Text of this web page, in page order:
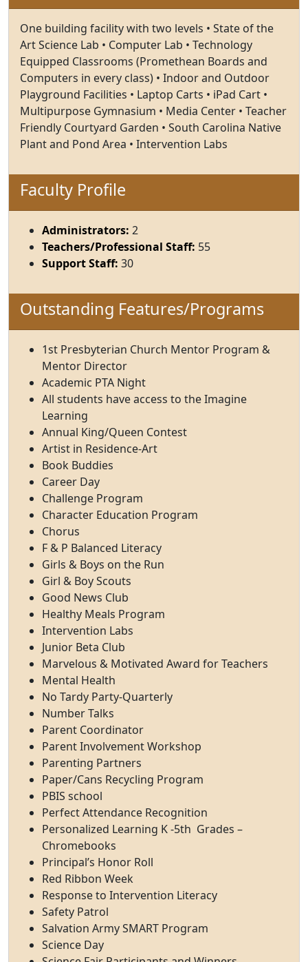
One building facility with two levels • State of the
Art Science Lab • Computer Lab • Technology
Equipped Classrooms (Promethean Boards and
Computers in every class) • Indoor and Outdoor
Playground Facilities • Laptop Carts • iPad Cart •
Multipurpose Gymnasium • Media Center • Teacher
Friendly Courtyard Garden • South Carolina Native
Plant and Pond Area • Intervention Labs
Faculty Profile
Administrators: 2
Teachers/Professional Staff: 55
Support Staff: 30
Outstanding Features/Programs
1st Presbyterian Church Mentor Program &
Mentor Director
Academic PTA Night
All students have access to the Imagine
Learning
Annual King/Queen Contest
Artist in Residence-Art
Book Buddies
Career Day
Challenge Program
Character Education Program
Chorus
F & P Balanced Literacy
Girls & Boys on the Run
Girl & Boy Scouts
Good News Club
Healthy Meals Program
Intervention Labs
Junior Beta Club
Marvelous & Motivated Award for Teachers
Mental Health
No Tardy Party-Quarterly
Number Talks
Parent Coordinator
Parent Involvement Workshop
Parenting Partners
Paper/Cans Recycling Program
PBIS school
Perfect Attendance Recognition
Personalized Learning K -5th Grades –
Chromebooks
Principal’s Honor Roll
Red Ribbon Week
Response to Intervention Literacy
Safety Patrol
Salvation Army SMART Program
Science Day